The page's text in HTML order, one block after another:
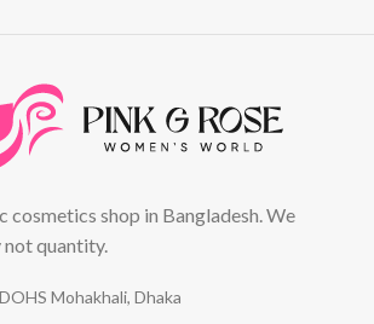
cosmetics shop in Bangladesh. We
not quantity.
Mohakhali, Dhaka